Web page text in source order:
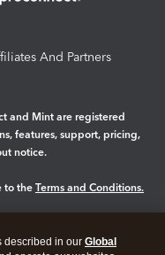
And Partners
and Mint are registered
features, support, pricing,
notice.
to the Terms and Conditions.
described in our Global